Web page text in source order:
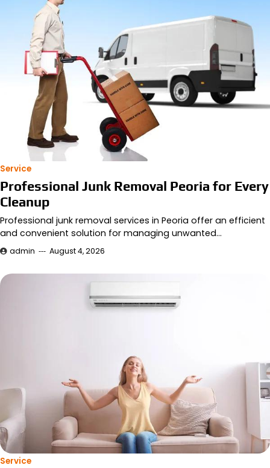
Service
Professional Junk Removal Peoria for Every
Cleanup
Professional junk removal services in Peoria offer an efficient
and convenient solution for managing unwanted…
admin August 4, 2026
Service